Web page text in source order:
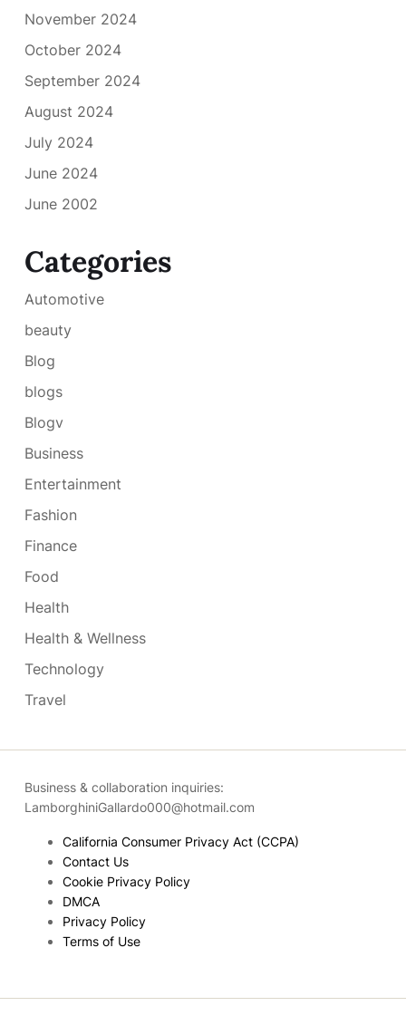
November 2024
October 2024
September 2024
August 2024
July 2024
June 2024
June 2002
Categories
Automotive
beauty
Blog
blogs
Blogv
Business
Entertainment
Fashion
Finance
Food
Health
Health & Wellness
Technology
Travel
Business & collaboration inquiries:
LamborghiniGallardo000@hotmail.com
California Consumer Privacy Act (CCPA)
Contact Us
Cookie Privacy Policy
DMCA
Privacy Policy
Terms of Use